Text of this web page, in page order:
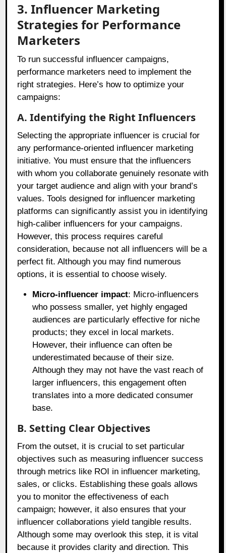
3. Influencer Marketing
Strategies for Performance
Marketers
To run successful influencer campaigns,
performance marketers need to implement the
right strategies. Here’s how to optimize your
campaigns:
A. Identifying the Right Influencers
Selecting the appropriate influencer is crucial for
any performance-oriented influencer marketing
initiative. You must ensure that the influencers
with whom you collaborate genuinely resonate with
your target audience and align with your brand’s
values. Tools designed for influencer marketing
platforms can significantly assist you in identifying
high-caliber influencers for your campaigns.
However, this process requires careful
consideration, because not all influencers will be a
perfect fit. Although you may find numerous
options, it is essential to choose wisely.
Micro-influencer impact: Micro-influencers
who possess smaller, yet highly engaged
audiences are particularly effective for niche
products; they excel in local markets.
However, their influence can often be
underestimated because of their size.
Although they may not have the vast reach of
larger influencers, this engagement often
translates into a more dedicated consumer
base.
B. Setting Clear Objectives
From the outset, it is crucial to set particular
objectives such as measuring influencer success
through metrics like ROI in influencer marketing,
sales, or clicks. Establishing these goals allows
you to monitor the effectiveness of each
campaign; however, it also ensures that your
influencer collaborations yield tangible results.
Although some may overlook this step, it is vital
because it provides clarity and direction. This